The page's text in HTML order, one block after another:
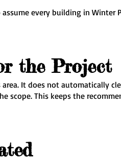
every building in Winter
the Project
It does not automatically
scope. This keeps the